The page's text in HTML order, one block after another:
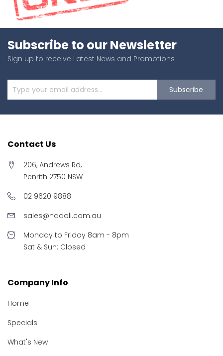
Subscribe to our Newsletter
Sign up to receive Latest News and Promotions
Subscribe
Contact Us
206, Andrews Rd,
Penrith 2750 NSW
02 9620 9888
sales@nadoli.com.au
Monday to Friday 8am - 8pm
Sat & Sun: Closed
Company Info
Home
Specials
What's New